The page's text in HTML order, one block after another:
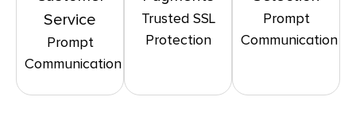
Service
Prompt
Communication
Trusted SSL
Protection
Prompt
Communication